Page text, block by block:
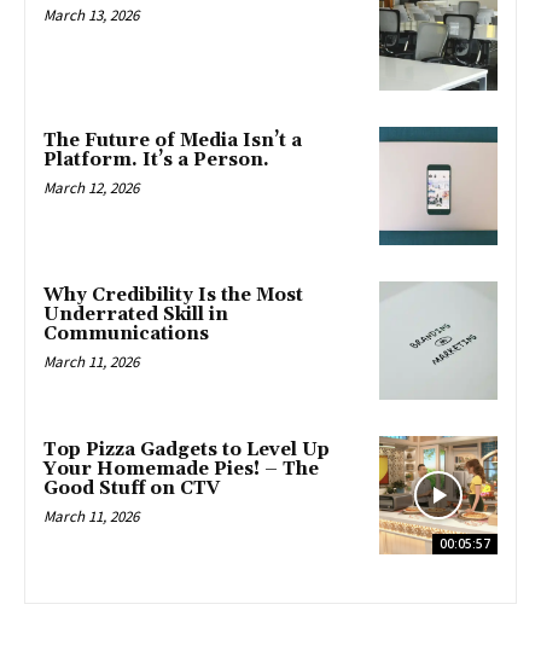
March 13, 2026
The Future of Media Isn’t a
Platform. It’s a Person.
March 12, 2026
Why Credibility Is the Most
Underrated Skill in
Communications
March 11, 2026
00:05:57
Top Pizza Gadgets to Level Up
Your Homemade Pies! – The
Good Stuff on CTV
March 11, 2026